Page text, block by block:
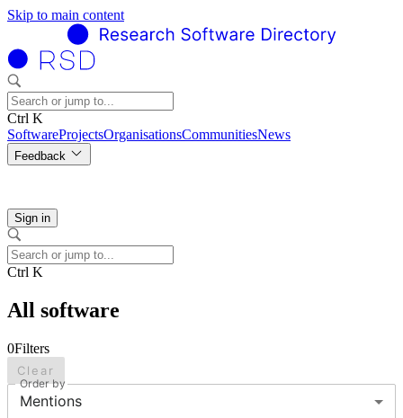
Skip to main content
Ctrl K
SoftwareProjectsOrganisationsCommunitiesNews
Feedback
Sign in
Ctrl K
All software
0Filters
Clear
Order by
Mentions